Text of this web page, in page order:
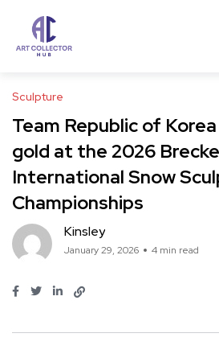
Sculpture
Team Republic of
gold at the 2026
International Snow
Championships
Kinsley
January 29, 2026 4 min read